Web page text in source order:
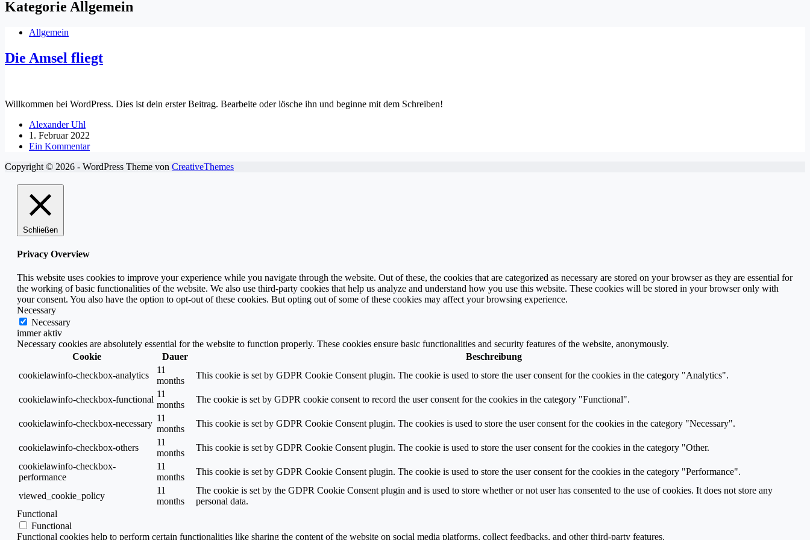
Kategorie Allgemein
Allgemein
Die Amsel fliegt
Willkommen bei WordPress. Dies ist dein erster Beitrag. Bearbeite oder lösche ihn und beginne mit dem Schreiben!
Alexander Uhl
1. Februar 2022
Ein Kommentar
Copyright © 2026 - WordPress Theme von CreativeThemes
Schließen
Privacy Overview
This website uses cookies to improve your experience while you navigate through the website. Out of these, the cookies that are categorized as necessary are stored on your browser as they are essential for
the working of basic functionalities of the website. We also use third-party cookies that help us analyze and understand how you use this website. These cookies will be stored in your browser only with
your consent. You also have the option to opt-out of these cookies. But opting out of some of these cookies may affect your browsing experience.
Necessary
Necessary
immer aktiv
Necessary cookies are absolutely essential for the website to function properly. These cookies ensure basic functionalities and security features of the website, anonymously.
Cookie
Dauer
Beschreibung
cookielawinfo-checkbox-analytics
11
months
This cookie is set by GDPR Cookie Consent plugin. The cookie is used to store the user consent for the cookies in the category "Analytics".
cookielawinfo-checkbox-functional
11
months
The cookie is set by GDPR cookie consent to record the user consent for the cookies in the category "Functional".
cookielawinfo-checkbox-necessary
11
months
This cookie is set by GDPR Cookie Consent plugin. The cookies is used to store the user consent for the cookies in the category "Necessary".
cookielawinfo-checkbox-others
11
months
This cookie is set by GDPR Cookie Consent plugin. The cookie is used to store the user consent for the cookies in the category "Other.
cookielawinfo-checkbox-
performance
11
months
This cookie is set by GDPR Cookie Consent plugin. The cookie is used to store the user consent for the cookies in the category "Performance".
viewed_cookie_policy
11
months
The cookie is set by the GDPR Cookie Consent plugin and is used to store whether or not user has consented to the use of cookies. It does not store any
personal data.
Functional
Functional
Functional cookies help to perform certain functionalities like sharing the content of the website on social media platforms, collect feedbacks, and other third-party features.